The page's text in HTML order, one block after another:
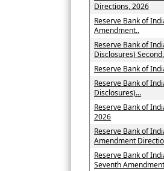
Directions, 2026
Reserve Bank of
Amendment..
Reserve Bank of
Disclosures)
Reserve Bank of
Reserve Bank of
Disclosures)...
Reserve Bank of
2026
Reserve Bank of
Amendment
Reserve Bank of
Seventh